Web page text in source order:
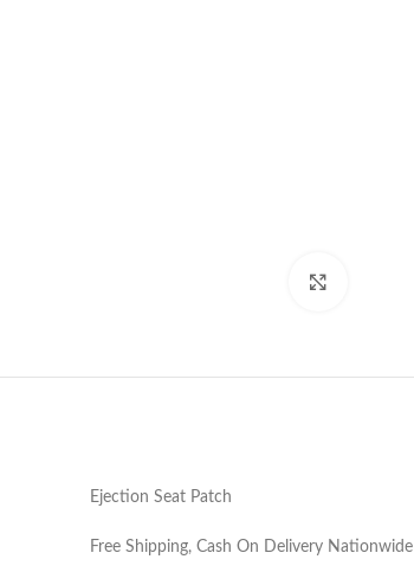
Ejection Seat Patch
Free Shipping, Cash On Delivery Nationwide